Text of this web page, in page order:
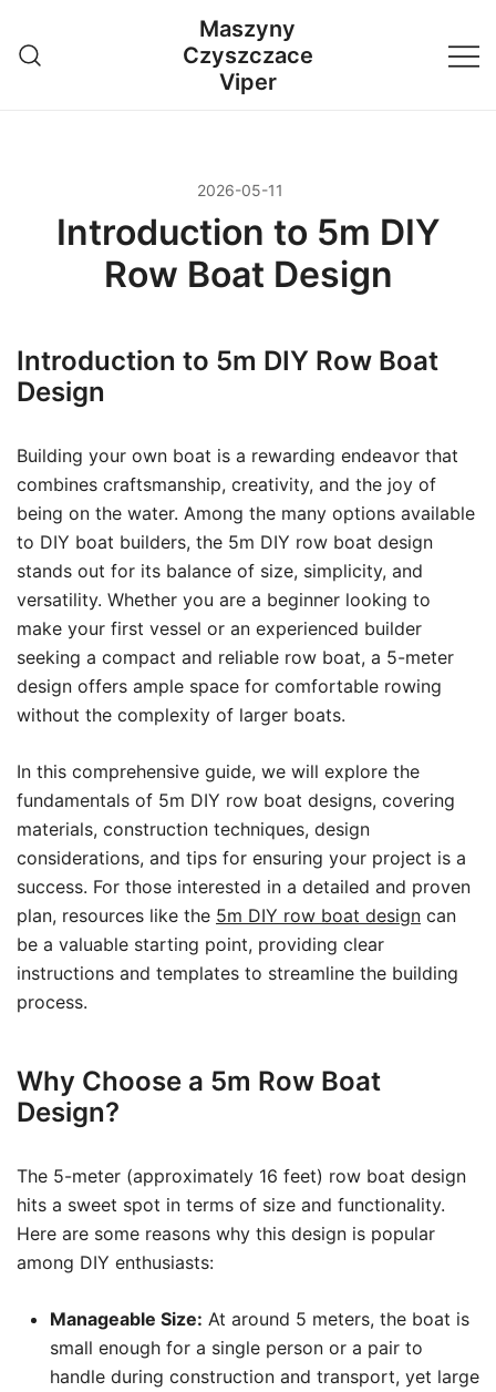
treści
Maszyny
Czyszczace
Viper
2026-05-11
Introduction to 5m DIY
Row Boat Design
Introduction to 5m DIY Row Boat
Design
Building your own boat is a rewarding endeavor that
combines craftsmanship, creativity, and the joy of
being on the water. Among the many options available
to DIY boat builders, the 5m DIY row boat design
stands out for its balance of size, simplicity, and
versatility. Whether you are a beginner looking to
make your first vessel or an experienced builder
seeking a compact and reliable row boat, a 5-meter
design offers ample space for comfortable rowing
without the complexity of larger boats.
In this comprehensive guide, we will explore the
fundamentals of 5m DIY row boat designs, covering
materials, construction techniques, design
considerations, and tips for ensuring your project is a
success. For those interested in a detailed and proven
plan, resources like the 5m DIY row boat design can
be a valuable starting point, providing clear
instructions and templates to streamline the building
process.
Why Choose a 5m Row Boat
Design?
The 5-meter (approximately 16 feet) row boat design
hits a sweet spot in terms of size and functionality.
Here are some reasons why this design is popular
among DIY enthusiasts:
Manageable Size: At around 5 meters, the boat is
small enough for a single person or a pair to
handle during construction and transport, yet large